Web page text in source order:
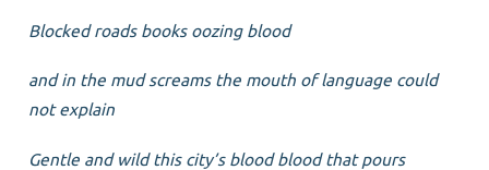
Blocked roads books oozing blood
and in the mud screams the mouth of language could
not explain
Gentle and wild this city’s blood blood that pours